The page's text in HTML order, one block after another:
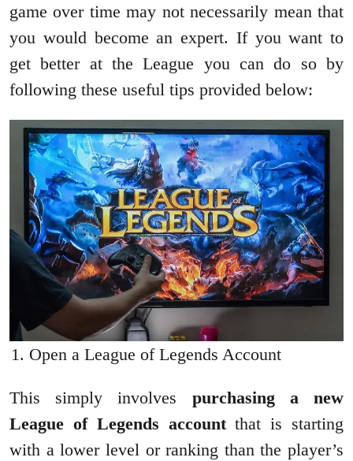
game over time may not necessarily mean that
you would become an expert. If you want to
get better at the League you can do so by
following these useful tips provided below:
Open a League of Legends Account
This simply involves purchasing a new
League of Legends accountthat is starting
with a lower level or ranking than the player’s